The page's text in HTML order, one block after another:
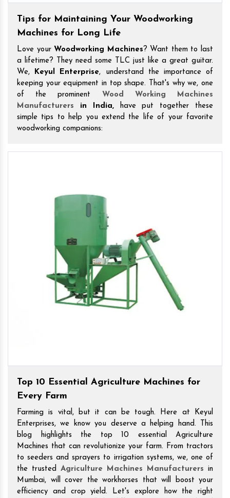
Tips for Maintaining Your Woodworking
Machines for Long Life
Love your Woodworking Machines? Want them to last
a lifetime? They need some TLC just like a great guitar.
We,
Keyul Enterprise, understand the importance of
keeping your equipment in top shape. That's why we, one
of the prominent Wood Working Machines
Manufacturers in India,have put together these
simple tips to help you extend the life of your favorite
woodworking companions:
Top 10 Essential Agriculture Machines for
Every Farm
Farming is vital, but it can be tough. Here at Keyul
Enterprises, we know you deserve a helping hand. This
blog highlights the top 10 essential Agriculture
Machines that can revolutionize your farm. From tractors
to seeders and sprayers to irrigation systems, we, one of
the trusted Agriculture Machines Manufacturers in
Mumbai, will cover the workhorses that will boost your
efficiency and crop yield. Let's explore how the right